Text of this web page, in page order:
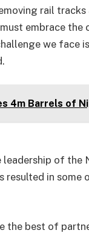
rail
embrace the
we face
4m Barrels of
leadership of
resulted in
the best of